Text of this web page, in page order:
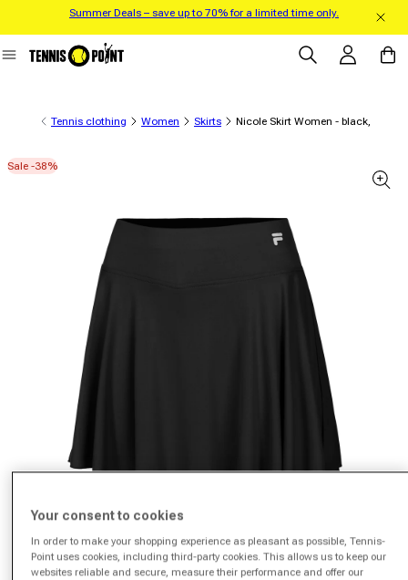
Skip to contentSummer Deals – save up to 70% for a limited time only.
Log in Cart
Tennis clothing Women Skirts Nicole Skirt Women - black,
Sale -38%information
Open media 1 in modal
Your consent to cookies
In order to make your shopping experience as pleasant as possible, Tennis-
Point uses cookies, including third-party cookies. This allows us to keep our
websites reliable and secure, measure their performance and offer our